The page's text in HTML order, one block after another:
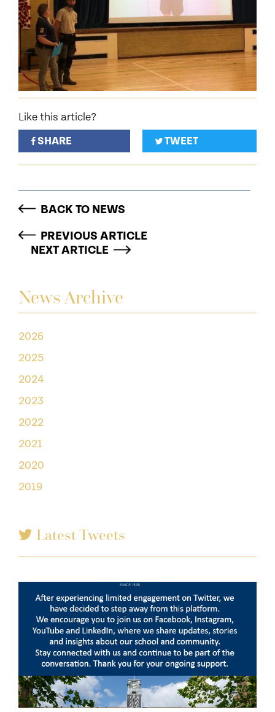
News Archive
2026
2025
2024
2023
2022
2021
2020
2019
Latest Tweets
Like this article?
SHARE
TWEET
BACK TO NEWS
PREVIOUS ARTICLE
NEXT ARTICLE